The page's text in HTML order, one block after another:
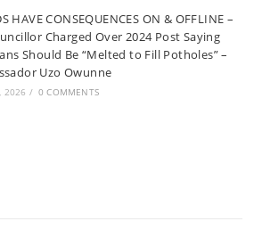
HAVE CONSEQUENCES ON & OFFLINE –
Charged Over 2024 Post Saying
Should Be “Melted to Fill Potholes” –
Uzo Owunne
2026 / 0 COMMENTS